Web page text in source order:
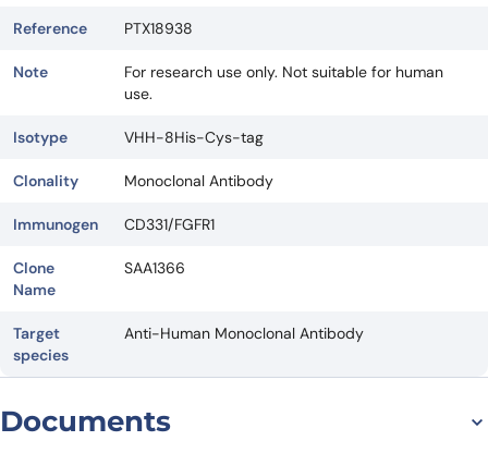
Reference PTX18938
Note
For research use only. Not suitable for human
use.
Isotype VHH-8His-Cys-tag
Clonality Monoclonal Antibody
Immunogen CD331/FGFR1
Clone
Name
SAA1366
Target
species
Anti-Human Monoclonal Antibody
Documents